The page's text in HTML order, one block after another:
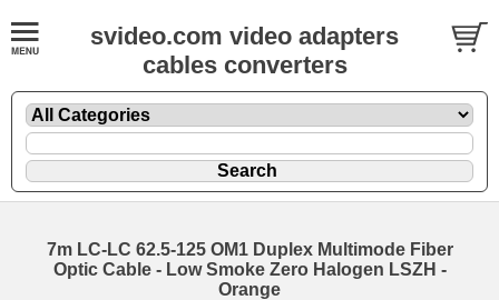
svideo.com video adapters
cables converters
7m LC-LC 62.5-125 OM1 Duplex Multimode Fiber
Optic Cable - Low Smoke Zero Halogen LSZH -
Orange